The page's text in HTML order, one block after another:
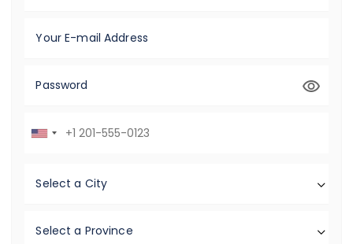
Your E-mail Address
Password
Select a City
Select a Province